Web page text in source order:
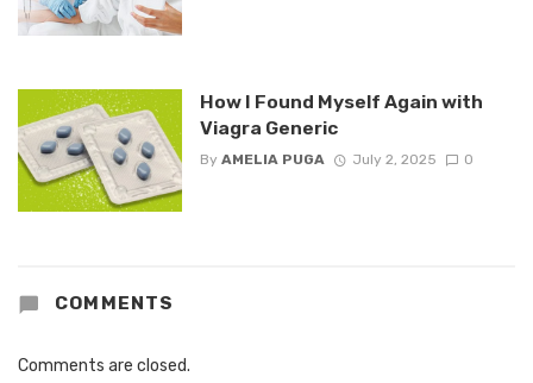
How I Found Myself Again with
Viagra Generic
By AMELIA PUGA July 2, 2025 0
COMMENTS
Comments are closed.